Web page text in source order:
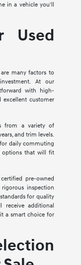
in a vehicle you'll
Used
many factors to
At our
with high-
excellent customer
from a variety of
and trim levels.
daily commuting
options that will fit
pre-owned
inspection
for quality
receive additional
a smart choice for